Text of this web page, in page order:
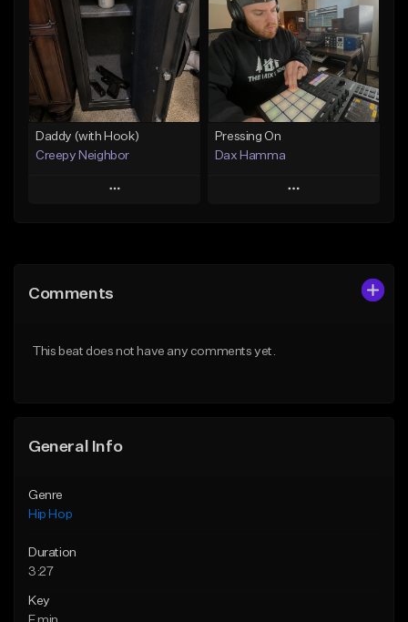
Like Beat
From $29.95
Find similar
Like Beat
From $50.00
Find similar
Daddy (with Hook)
Creepy Neighbor
Play
Like Beat
Pressing On
Dax Hamma
Play
Comments
This beat does not have any comments yet.
General Info
Genre
Hip Hop
Duration
3:27
Key